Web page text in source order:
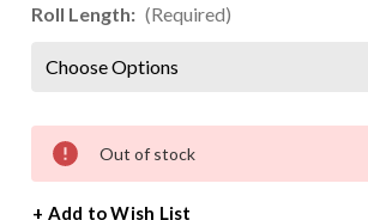
Roll Length: (Required)
Current
Stock:
Out of stock
+ Add to Wish List